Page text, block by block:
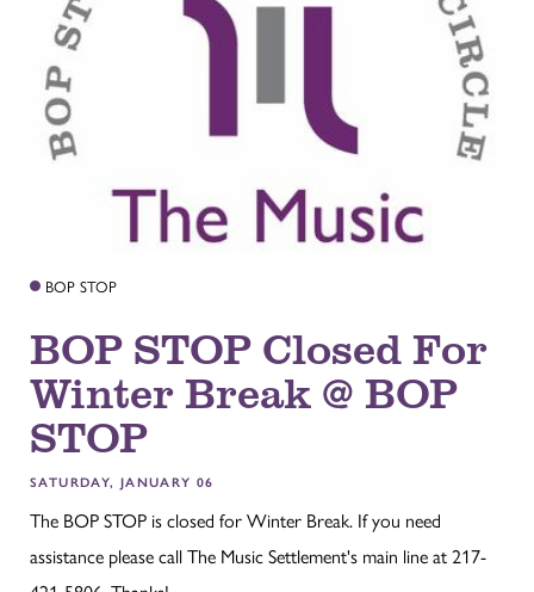
BOP STOP
BOP STOP Closed For
Winter Break @ BOP
STOP
SATURDAY, JANUARY 06
The BOP STOP is closed for Winter Break. If you need
assistance please call The Music Settlement's main line at 217-